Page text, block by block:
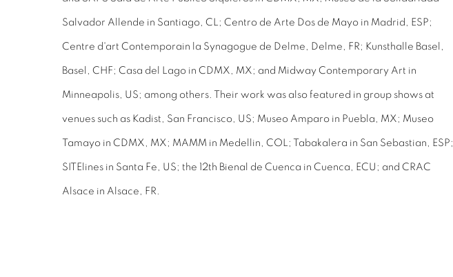
Salvador Allende in Santiago, CL; Centro de Arte Dos de Mayo in Madrid, ESP;
Centre d'art Contemporain la Synagogue de Delme, Delme, FR; Kunsthalle Basel,
Basel, CHF; Casa del Lago in CDMX, MX; and Midway Contemporary Art in
Minneapolis, US; among others. Their work was also featured in group shows at
venues such as Kadist, San Francisco, US; Museo Amparo in Puebla, MX; Museo
Tamayo in CDMX, MX; MAMM in Medellin, COL; Tabakalera in San Sebastian, ESP;
SITElines in Santa Fe, US; the 12th Bienal de Cuenca in Cuenca, ECU; and CRAC
Alsace in Alsace, FR.